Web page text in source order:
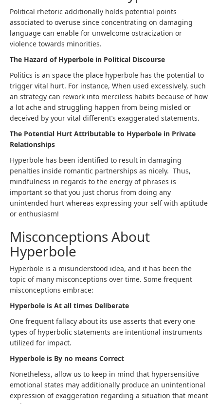
Political rhetoric additionally holds potential points
associated to overuse since concentrating on damaging
language can enable for unwelcome ostracization or
violence towards minorities.
The Hazard of Hyperbole in Political Discourse
Politics is an space the place hyperbole has the potential to
trigger vital hurt. For instance, When used excessively, such
an strategy can rework into merciless habits because of how
a lot ache and struggling happen from being misled or
deceived by your vital different’s exaggerated statements.
The Potential Hurt Attributable to Hyperbole in Private
Relationships
Hyperbole has been identified to result in damaging
penalties inside romantic partnerships as nicely. Thus,
mindfulness in regards to the energy of phrases is
important so that you just chorus from doing any
unintended hurt whereas expressing your self with aptitude
or enthusiasm!
Misconceptions About
Hyperbole
Hyperbole is a misunderstood idea, and it has been the
topic of many misconceptions over time. Some frequent
misconceptions embrace:
Hyperbole is At all times Deliberate
One frequent fallacy about its use asserts that every one
types of hyperbolic statements are intentional instruments
utilized for impact.
Hyperbole is By no means Correct
Nonetheless, allow us to keep in mind that hypersensitive
emotional states may additionally produce an unintentional
expression of exaggeration regarding a situation that meant